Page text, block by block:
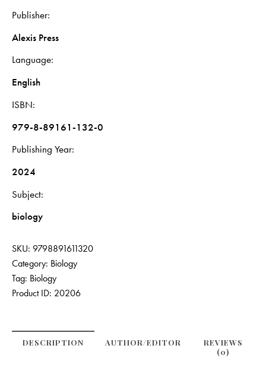
Publisher
Alexis Press
Language
English
ISBN
979-8-89161-132-0
Publishing Year
2024
Subject
biology
SKU: 9798891611320
Category: Biology
Tag: Biology
Product ID: 20206
DESCRIPTION
REVIEWS
(0)
AUTHOR/EDITOR